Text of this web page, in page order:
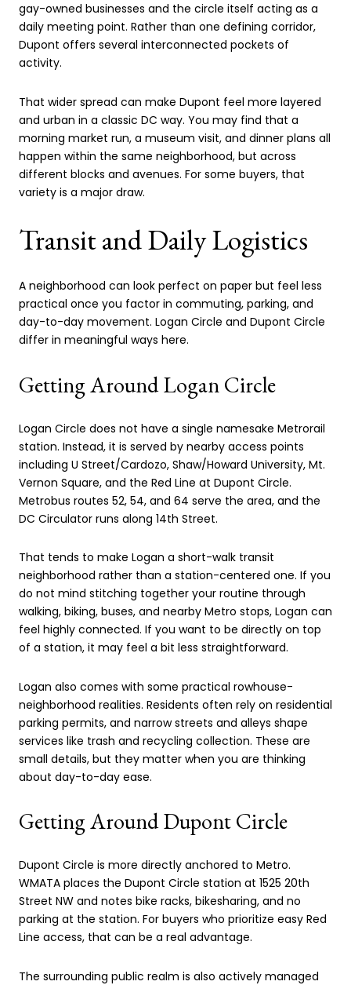
gay-owned businesses and the circle itself acting as a
daily meeting point. Rather than one defining corridor,
Dupont offers several interconnected pockets of
activity.
That wider spread can make Dupont feel more layered
and urban in a classic DC way. You may find that a
morning market run, a museum visit, and dinner plans all
happen within the same neighborhood, but across
different blocks and avenues. For some buyers, that
variety is a major draw.
Transit and Daily Logistics
A neighborhood can look perfect on paper but feel less
practical once you factor in commuting, parking, and
day-to-day movement. Logan Circle and Dupont Circle
differ in meaningful ways here.
Getting Around Logan Circle
Logan Circle does not have a single namesake Metrorail
station. Instead, it is served by nearby access points
including U Street/Cardozo, Shaw/Howard University, Mt.
Vernon Square, and the Red Line at Dupont Circle.
Metrobus routes 52, 54, and 64 serve the area, and the
DC Circulator runs along 14th Street.
That tends to make Logan a short-walk transit
neighborhood rather than a station-centered one. If you
do not mind stitching together your routine through
walking, biking, buses, and nearby Metro stops, Logan can
feel highly connected. If you want to be directly on top
of a station, it may feel a bit less straightforward.
Logan also comes with some practical rowhouse-
neighborhood realities. Residents often rely on residential
parking permits, and narrow streets and alleys shape
services like trash and recycling collection. These are
small details, but they matter when you are thinking
about day-to-day ease.
Getting Around Dupont Circle
Dupont Circle is more directly anchored to Metro.
WMATA places the Dupont Circle station at 1525 20th
Street NW and notes bike racks, bikesharing, and no
parking at the station. For buyers who prioritize easy Red
Line access, that can be a real advantage.
The surrounding public realm is also actively managed